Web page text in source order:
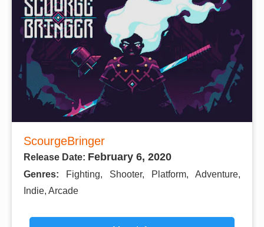
ScourgeBringer
Release Date: February 6, 2020
Genres:
Fighting, Shooter, Platform, Adventure,
Indie, Arcade